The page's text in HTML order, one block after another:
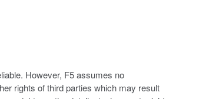
However, F5 assumes no
rights of third parties which may result